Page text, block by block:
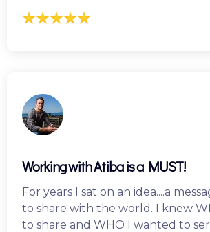
Working with Atiba is a MUST!
For years I sat on an idea....a
to share with the world. I knew
to share and WHO I wanted to